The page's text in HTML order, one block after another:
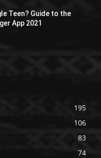
Teen? Guide to the
App 2021
195
106
83
74